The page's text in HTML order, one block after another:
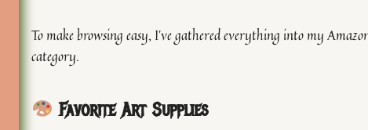
To make browsing easy, I’ve gathered everything into my
category.
Favorite Art Supplies